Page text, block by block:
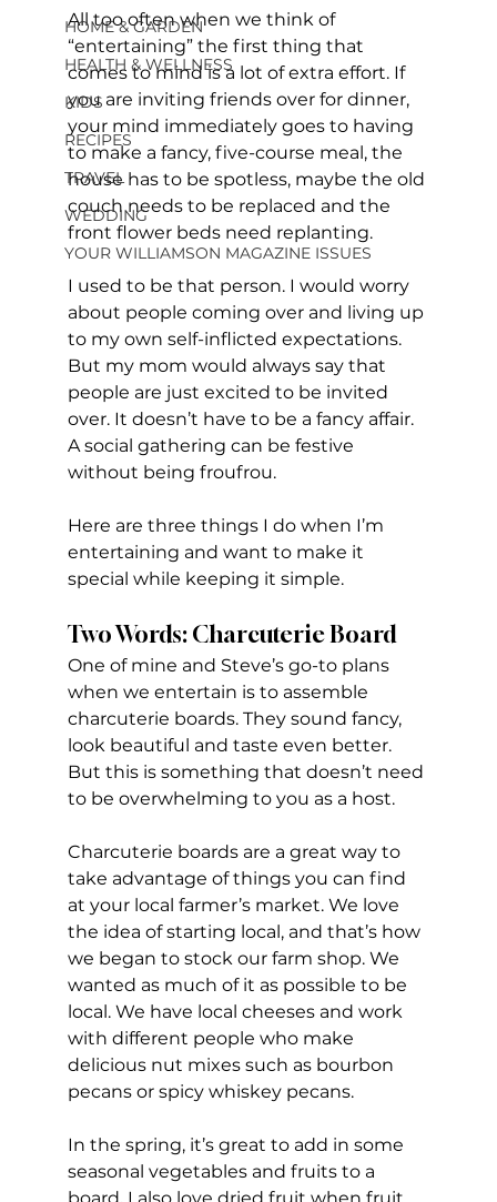
HOME & GARDEN
HEALTH & WELLNESS
KIDS
RECIPES
TRAVEL
WEDDING
YOUR WILLIAMSON MAGAZINE ISSUES
All too often when we think of
“entertaining” the first thing that
comes to mind is a lot of extra effort. If
you are inviting friends over for dinner,
your mind immediately goes to having
to make a fancy, five-course meal, the
house has to be spotless, maybe the old
couch needs to be replaced and the
front flower beds need replanting.
I used to be that person. I would worry
about people coming over and living up
to my own self-inflicted expectations.
But my mom would always say that
people are just excited to be invited
over. It doesn’t have to be a fancy affair.
A social gathering can be festive
without being froufrou.
Here are three things I do when I’m
entertaining and want to make it
special while keeping it simple.
Two Words: Charcuterie Board
One of mine and Steve’s go-to plans
when we entertain is to assemble
charcuterie boards. They sound fancy,
look beautiful and taste even better.
But this is something that doesn’t need
to be overwhelming to you as a host.
Charcuterie boards are a great way to
take advantage of things you can find
at your local farmer’s market. We love
the idea of starting local, and that’s how
we began to stock our farm shop. We
wanted as much of it as possible to be
local. We have local cheeses and work
with different people who make
delicious nut mixes such as bourbon
pecans or spicy whiskey pecans.
In the spring, it’s great to add in some
seasonal vegetables and fruits to a